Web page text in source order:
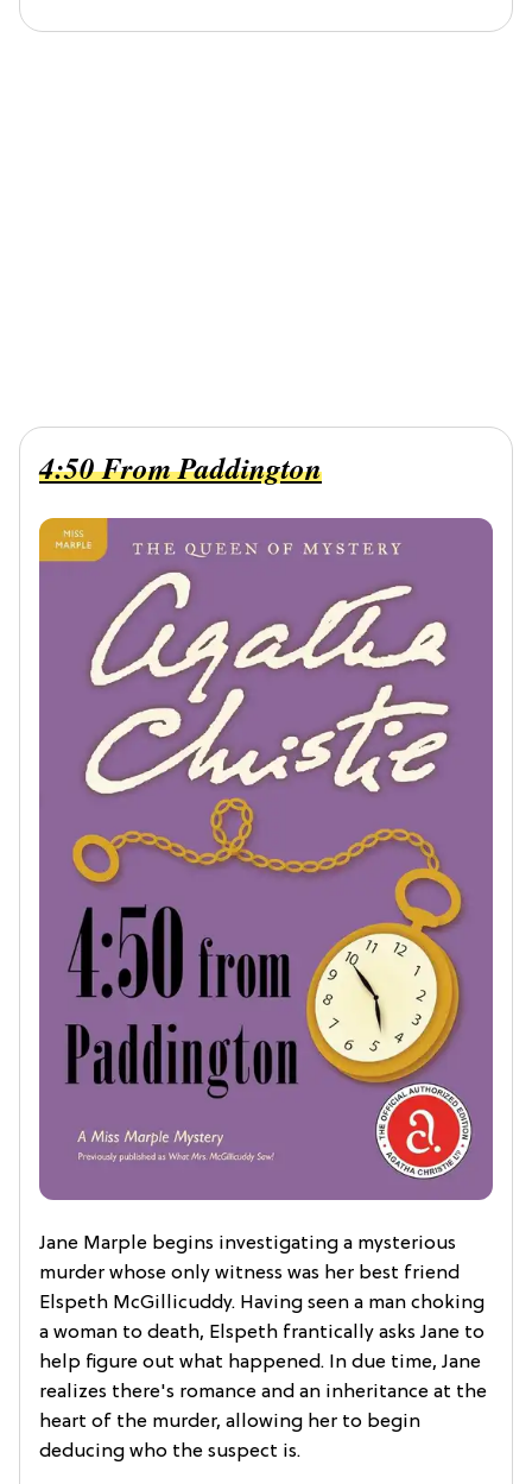
4:50 From Paddington
Jane Marple begins investigating a mysterious
murder whose only witness was her best friend
Elspeth McGillicuddy. Having seen a man choking
a woman to death, Elspeth frantically asks Jane to
help figure out what happened. In due time, Jane
realizes there's romance and an inheritance at the
heart of the murder, allowing her to begin
deducing who the suspect is.